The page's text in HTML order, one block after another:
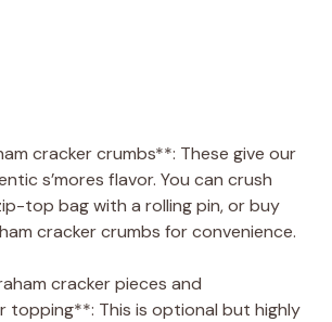
cracker crumbs**: These give our
s’mores flavor. You can crush
top bag with a rolling pin, or buy
cracker crumbs for convenience.
cracker pieces and
topping**: This is optional but highly